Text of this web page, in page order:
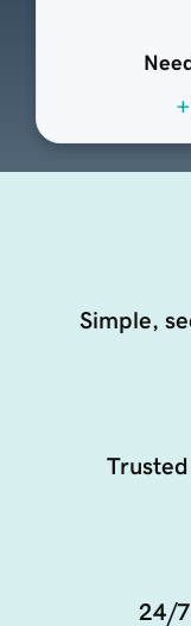
Simple,
24/